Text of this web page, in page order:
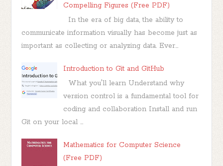
Compelling Figures (Free PDF)
In the era of big data, the ability to
communicate information visually has become just as
important as collecting or analyzing data. Ever...
Introduction to Git and GitHub
What you'll learn Understand why
version control is a fundamental tool for
coding and collaboration Install and run
Git on your local ...
Mathematics for Computer Science
(Free PDF)